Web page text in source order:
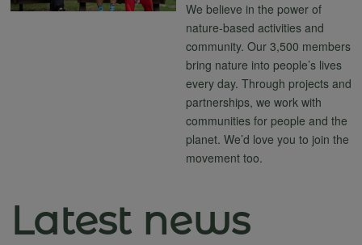
We believe in the power of
nature-based activities and
community. Our 3,500 members
bring nature into people’s lives
every day. Through projects and
partnerships, we work with
communities for people and the
planet. We’d love you to join the
movement too.
Latest news